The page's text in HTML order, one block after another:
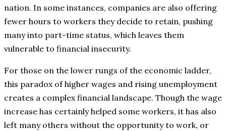
nation. In some instances, companies are also offering
fewer hours to workers they decide to retain, pushing
many into part-time status, which leaves them
vulnerable to financial insecurity.
For those on the lower rungs of the economic ladder,
this paradox of higher wages and rising unemployment
creates a complex financial landscape. Though the wage
increase has certainly helped some workers, it has also
left many others without the opportunity to work, or